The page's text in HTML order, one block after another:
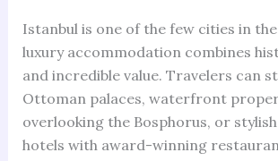
Istanbul is one of the few cities in
luxury accommodation combines
and incredible value. Travelers can
Ottoman palaces, waterfront
overlooking the Bosphorus, or
hotels with award-winning